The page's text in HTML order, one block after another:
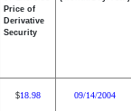
Price of
Derivative
Security
$18.98 09/14/2004